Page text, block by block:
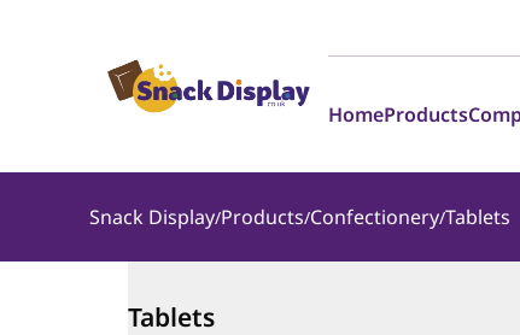
HomeProducts
Snack Display Products Confectionery Tablets
Tablets